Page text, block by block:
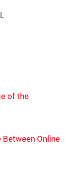
of the
Online